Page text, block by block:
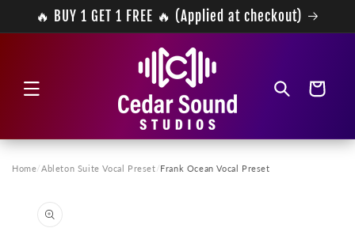
Skip to
content
🔥 BUY 1 GET 1 FREE 🔥 (Applied at checkout)
Cart
Home/Ableton Suite Vocal Preset/Frank Ocean Vocal Preset
product
information